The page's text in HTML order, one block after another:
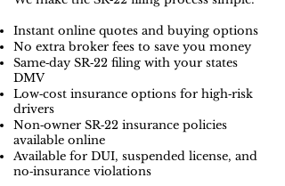
Instant online quotes and buying options
No extra broker fees to save you money
Same‑day SR‑22 filing with your states
DMV
Low‑cost insurance options for high‑risk
drivers
Non‑owner SR‑22 insurance policies
available online
Available for DUI, suspended license, and
no‑insurance violations